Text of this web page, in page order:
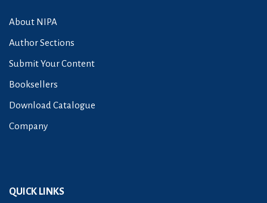
About NIPA
Author Sections
Submit Your Content
Booksellers
Download Catalogue
Company
QUICK LINKS